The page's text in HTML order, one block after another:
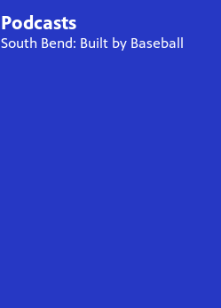
Podcasts
South Bend: Built by Baseball